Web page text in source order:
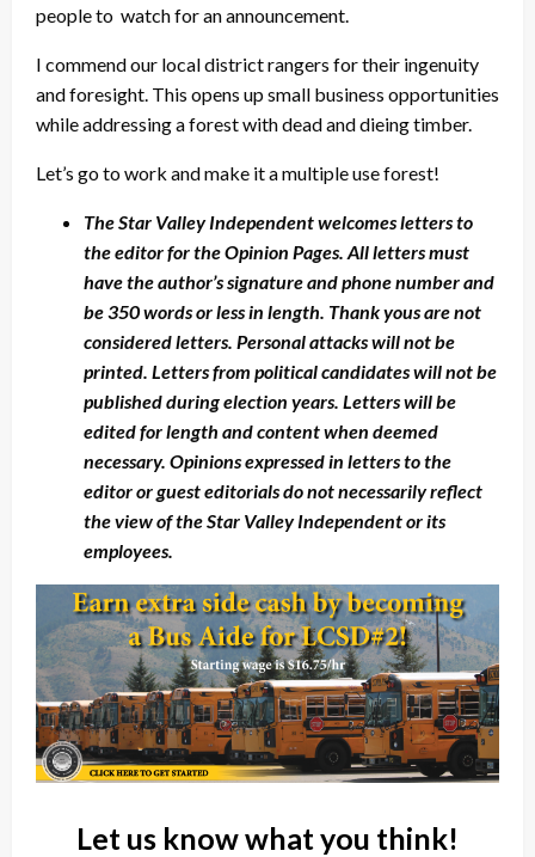
people to watch for an announcement.
I commend our local district rangers for their ingenuity
and foresight. This opens up small business opportunities
while addressing a forest with dead and dieing timber.
Let’s go to work and make it a multiple use forest!
The Star Valley Independent welcomes letters to
the editor for the Opinion Pages. All letters must
have the author’s signature and phone number and
be 350 words or less in length. Thank yous are not
considered letters. Personal attacks will not be
printed. Letters from political candidates will not be
published during election years. Letters will be
edited for length and content when deemed
necessary. Opinions expressed in letters to the
editor or guest editorials do not necessarily reflect
the view of the Star Valley Independent or its
employees.
Let us know what you think!